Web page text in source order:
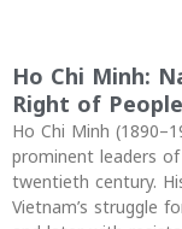
Ho Chi Minh:
Right of
Ho Chi Minh
prominent leaders
twentieth century.
Vietnam’s struggle